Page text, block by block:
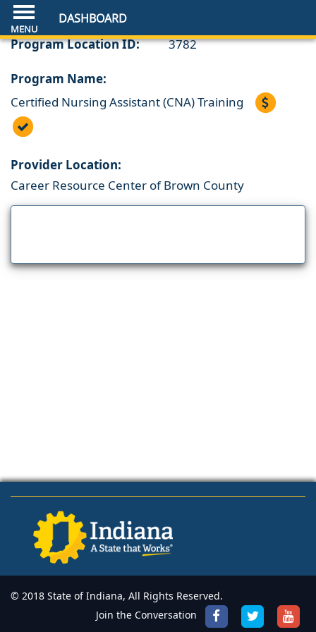
DASHBOARD
Program Location ID: 3782
Program Name:
Certified Nursing Assistant (CNA) Training
Provider Location:
Career Resource Center of Brown County
© 2018 State of Indiana, All Rights Reserved.
Join the Conversation